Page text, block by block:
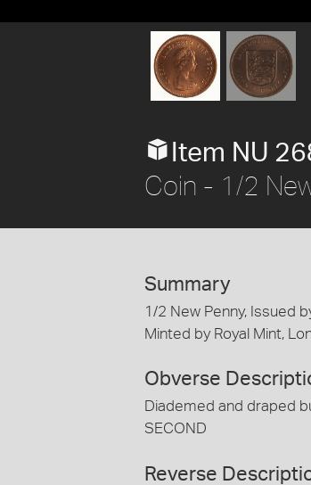
Item NU
Coin - 1/2
Summary
1/2 New Penny, Issued
Minted by Royal Mint,
Obverse
Diademed and draped
SECOND
Reverse